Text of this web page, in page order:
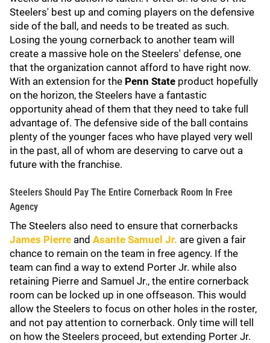
Steelers' best up and coming players on the defensive
side of the ball, and needs to be treated as such.
Losing the young cornerback to another team will
create a massive hole on the Steelers' defense, one
that the organization cannot afford to have right now.
With an extension for the Penn State product hopefully
on the horizon, the Steelers have a fantastic
opportunity ahead of them that they need to take full
advantage of. The defensive side of the ball contains
plenty of the younger faces who have played very well
in the past, all of whom are deserving to carve out a
future with the franchise.
Steelers Should Pay The Entire Cornerback Room In Free
Agency
The Steelers also need to ensure that cornerbacks
James Pierre and Asante Samuel Jr. are given a fair
chance to remain on the team in free agency. If the
team can find a way to extend Porter Jr. while also
retaining Pierre and Samuel Jr., the entire cornerback
room can be locked up in one offseason. This would
allow the Steelers to focus on other holes in the roster,
and not pay attention to cornerback. Only time will tell
on how the Steelers proceed, but extending Porter Jr.